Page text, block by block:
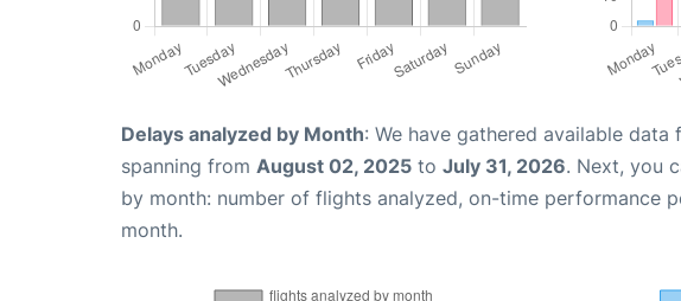
Delays analyzed by Month: We have gathered available
spanning from August 02, 2025 to July 31, 2026. Next, you
by month: number of flights analyzed, on-time performance
month.